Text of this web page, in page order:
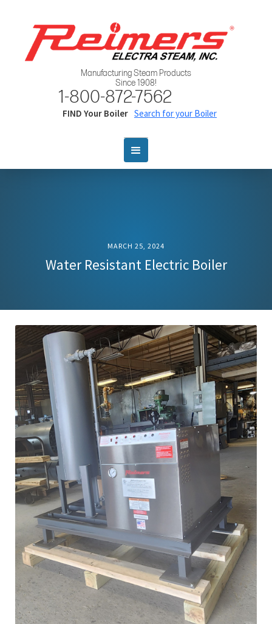
Manufacturing Steam Products
Since 1908!
1-800-872-7562
FIND Your Boiler Search for your Boiler
MARCH 25, 2024
Water Resistant Electric Boiler